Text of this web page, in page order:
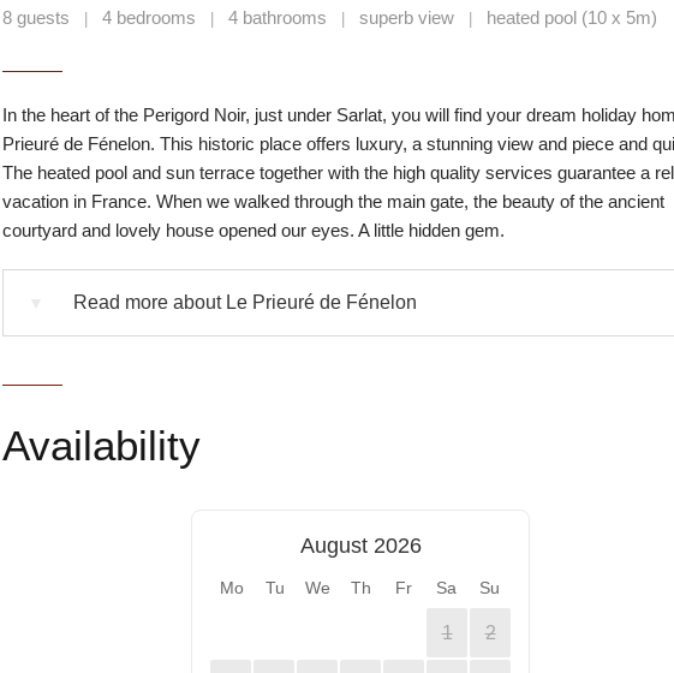
8 guests 4 bedrooms 4 bathrooms superb view heated pool (10 x 5m)
In the heart of the Perigord Noir, just under Sarlat, you will find your dream holiday
Prieuré de Fénelon. This historic place offers luxury, a stunning view and piece and
The heated pool and sun terrace together with the high quality services guarantee a
vacation in France. When we walked through the main gate, the beauty of the ancient
courtyard and lovely house opened our eyes. A little hidden gem.
Read more about Le Prieuré de Fénelon
Availability
August 2026
Mo Tu We Th Fr Sa Su
1 2